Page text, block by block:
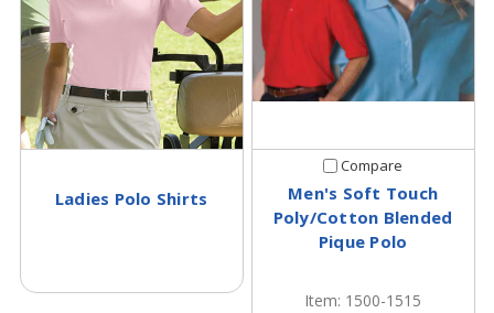
Ladies Polo Shirts
Compare
Men's Soft Touch
Poly/Cotton Blended
Pique Polo
Item: 1500-1515